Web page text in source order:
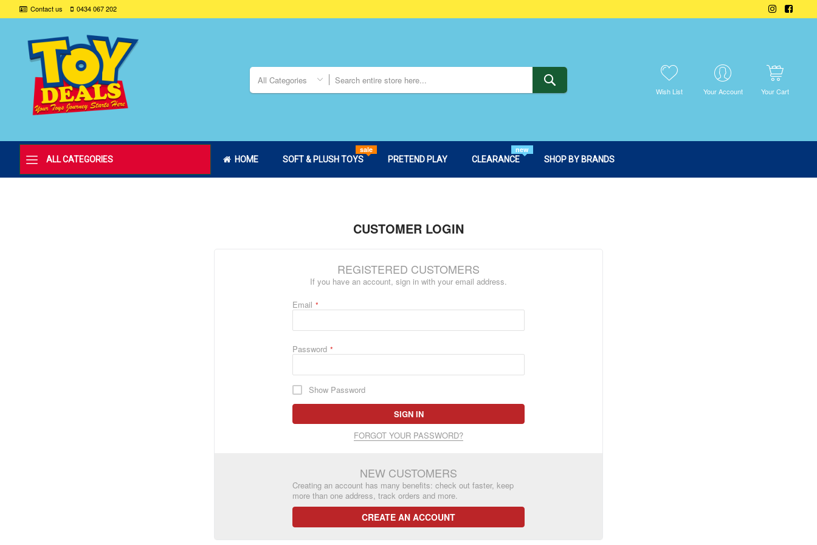
Contact us 0434 067 202
All Categories
Wish List Your Account Your Cart
ALL CATEGORIES HOME SOFT & PLUSH TOYS
sale
PRETEND PLAY CLEARANCE
new
SHOP BY BRANDS
CUSTOMER LOGIN
REGISTERED CUSTOMERS
If you have an account, sign in with your email address.
Email
Password
Show Password
SIGN IN
FORGOT YOUR PASSWORD?
NEW CUSTOMERS
Creating an account has many benefits: check out faster, keep
more than one address, track orders and more.
CREATE AN ACCOUNT